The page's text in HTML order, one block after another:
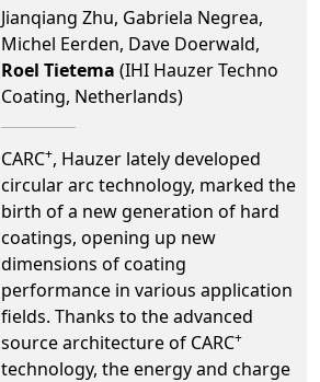
Jianqiang Zhu, Gabriela Negrea,
Michel Eerden, Dave Doerwald,
Roel Tietema (IHI Hauzer Techno
Coating, Netherlands)
CARC+, Hauzer lately developed
circular arc technology, marked the
birth of a new generation of hard
coatings, opening up new
dimensions of coating
performance in various application
fields. Thanks to the advanced
source architecture of CARC+
technology, the energy and charge